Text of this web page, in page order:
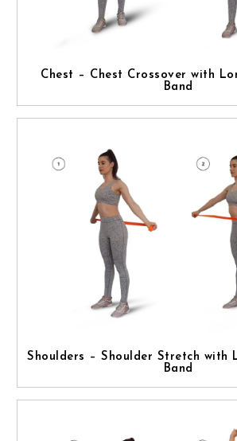
Chest – Chest Crossover with
Band
Shoulders – Shoulder Stretch with
Band